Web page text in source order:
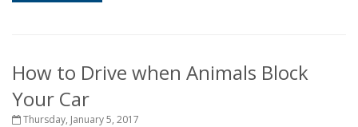
How to Drive when Animals Block
Your Car
Thursday, January 5, 2017